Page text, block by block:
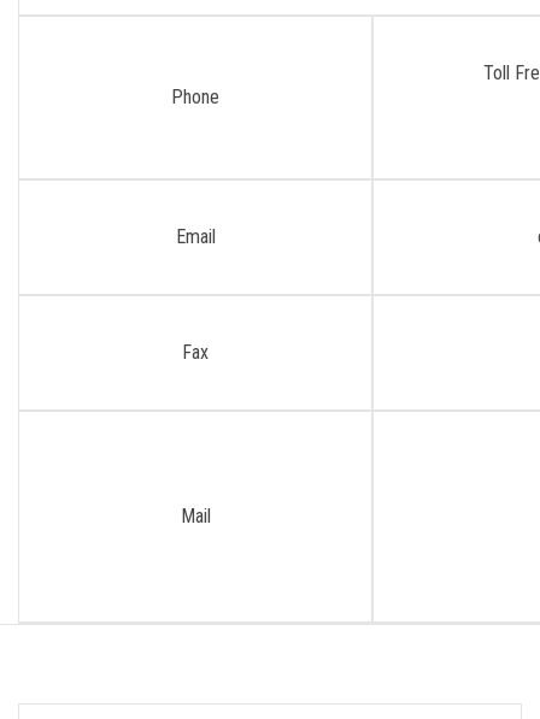
Phone
Toll
Email
Fax
Mail